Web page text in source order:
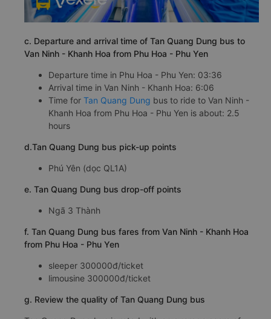
c. Departure and arrival time of Tan Quang Dung bus to
Van Ninh - Khanh Hoa from Phu Hoa - Phu Yen
Departure time in Phu Hoa - Phu Yen: 03:36
Arrival time in Van Ninh - Khanh Hoa: 6:06
Time for Tan Quang Dung bus to ride to Van Ninh -
Khanh Hoa from Phu Hoa - Phu Yen is about: 2.5
hours
d.Tan Quang Dung bus pick-up points
Phú Yên (dọc QL1A)
e. Tan Quang Dung bus drop-off points
Ngã 3 Thành
f. Tan Quang Dung bus fares from Van Ninh - Khanh Hoa
from Phu Hoa - Phu Yen
sleeper 300000đ/ticket
limousine 300000đ/ticket
g. Review the quality of Tan Quang Dung bus